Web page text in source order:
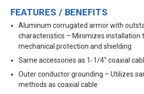
FEATURES / BENEFITS
Aluminum corrugated armor with
characteristics – Minimizes installation
mechanical protection and shielding
Same accessories as 1-1/4" coaxial
Outer conductor grounding – Utilizes
methods as coaxial cable